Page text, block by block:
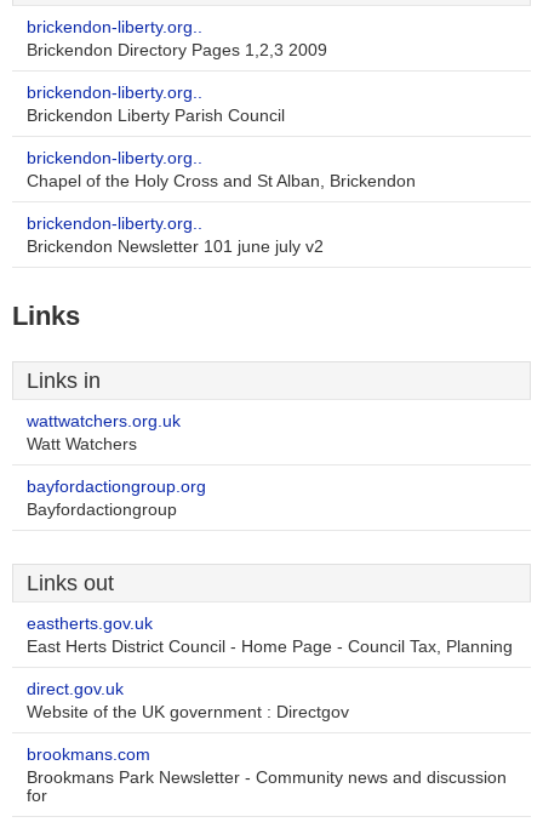
brickendon-liberty.org..
Brickendon Directory Pages 1,2,3 2009
brickendon-liberty.org..
Brickendon Liberty Parish Council
brickendon-liberty.org..
Chapel of the Holy Cross and St Alban, Brickendon
brickendon-liberty.org..
Brickendon Newsletter 101 june july v2
Links
Links in
wattwatchers.org.uk
Watt Watchers
bayfordactiongroup.org
Bayfordactiongroup
Links out
eastherts.gov.uk
East Herts District Council - Home Page - Council Tax, Planning
direct.gov.uk
Website of the UK government : Directgov
brookmans.com
Brookmans Park Newsletter - Community news and discussion
for